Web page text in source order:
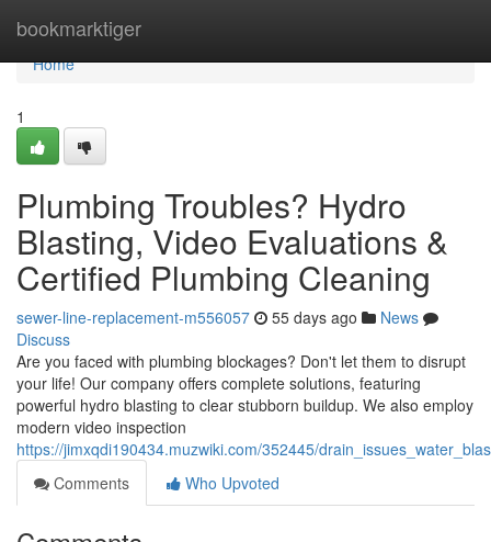
bookmarktiger
Home
Home
1
Plumbing Troubles? Hydro
Blasting, Video Evaluations &
Certified Plumbing Cleaning
sewer-line-replacement-m556057 55 days ago
News
Discuss
Are you faced with plumbing blockages? Don't let them to disrupt
your life! Our company offers complete solutions, featuring
powerful hydro blasting to clear stubborn buildup. We also employ
modern video inspection
https://jimxqdi190434.muzwiki.com/352445/
Comments
Who Upvoted